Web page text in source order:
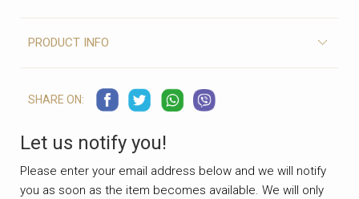
PRODUCT INFO
SHARE ON:
Let us notify you!
Please enter your email address below and we will notify
you as soon as the item becomes available. We will only